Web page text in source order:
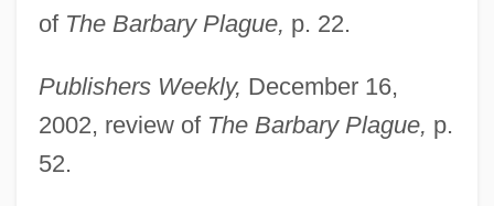
of The Barbary Plague, p. 22.
Publishers Weekly, December 16,
2002, review of The Barbary Plague, p.
52.
Chase, Lucia (1907—)
Chase, Lucia (1897–1986)
Chase, Loretta Lynda